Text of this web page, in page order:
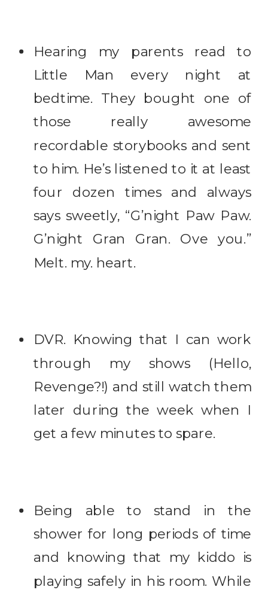
Hearing my parents read to
Little Man every night at
bedtime. They bought one of
those really awesome
recordable storybooks and sent
to him. He’s listened to it at least
four dozen times and always
says sweetly, “G’night Paw Paw.
G’night Gran Gran. Ove you.”
Melt. my. heart.
DVR. Knowing that I can work
through my shows (Hello,
Revenge?!) and still watch them
later during the week when I
get a few minutes to spare.
Being able to stand in the
shower for long periods of time
and knowing that my kiddo is
playing safely in his room. While